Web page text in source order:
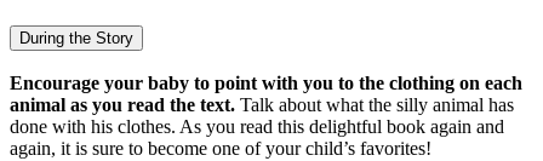
During the Story
Encourage your baby to point with you to the clothing on each
animal as you read the text. Talk about what the silly animal has
done with his clothes. As you read this delightful book again and
again, it is sure to become one of your child’s favorites!